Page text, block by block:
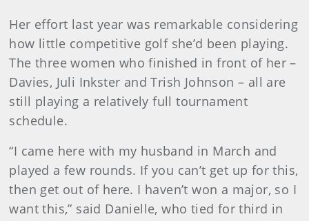
Her effort last year was remarkable considering
how little competitive golf she’d been playing.
The three women who finished in front of her –
Davies, Juli Inkster and Trish Johnson – all are
still playing a relatively full tournament
schedule.
“I came here with my husband in March and
played a few rounds. If you can’t get up for this,
then get out of here. I haven’t won a major, so I
want this,” said Danielle, who tied for third in